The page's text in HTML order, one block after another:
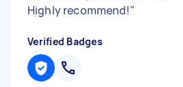
Highly recommend!"
Verified Badges